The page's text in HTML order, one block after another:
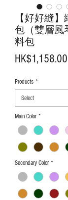
【好好縫
包（雙層風
料包
HK$1,158.00
Products *
Main Color *
Secondary Color *